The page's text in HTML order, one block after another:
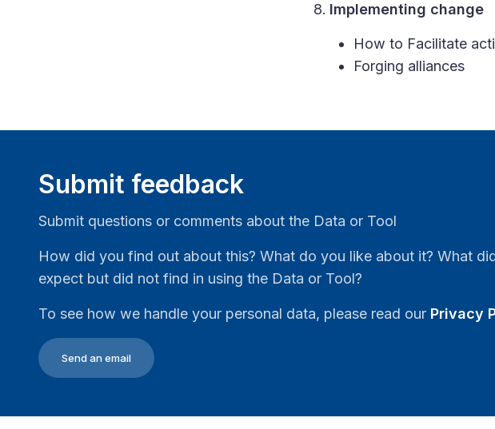
Implementing change
How to Facilitate
Forging alliances
Submit feedback
Submit questions or comments about the Data or Tool
How did you find out about this? What do you like about it? What
expect but did not find in using the Data or Tool?
To see how we handle your personal data, please read our Privacy
Send an email